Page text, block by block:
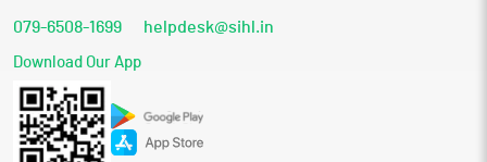
079-6508-1699 helpdesk@sihl.in
Download Our App